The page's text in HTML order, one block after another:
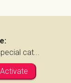
cat...